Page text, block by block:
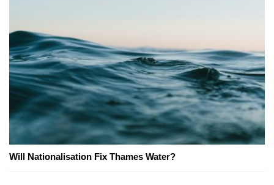
Will Nationalisation Fix Thames Water?